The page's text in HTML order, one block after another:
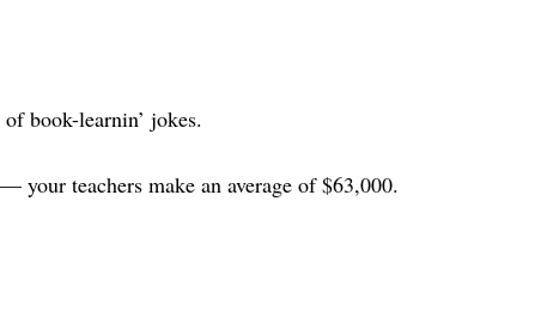
book-learnin’ jokes.
your teachers make an average of $63,000.